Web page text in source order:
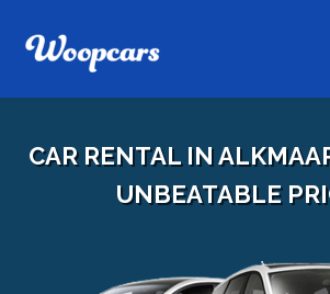
CAR RENTAL IN
UNBEATABLE